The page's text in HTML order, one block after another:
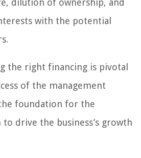
dilution of ownership, and
with the potential
the right financing is pivotal
of the management
foundation for the
drive the business’s growth